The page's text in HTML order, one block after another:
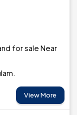
for sale Near
View More